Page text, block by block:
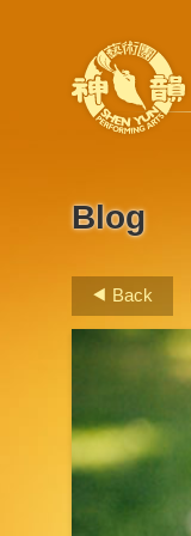
Blog
Back